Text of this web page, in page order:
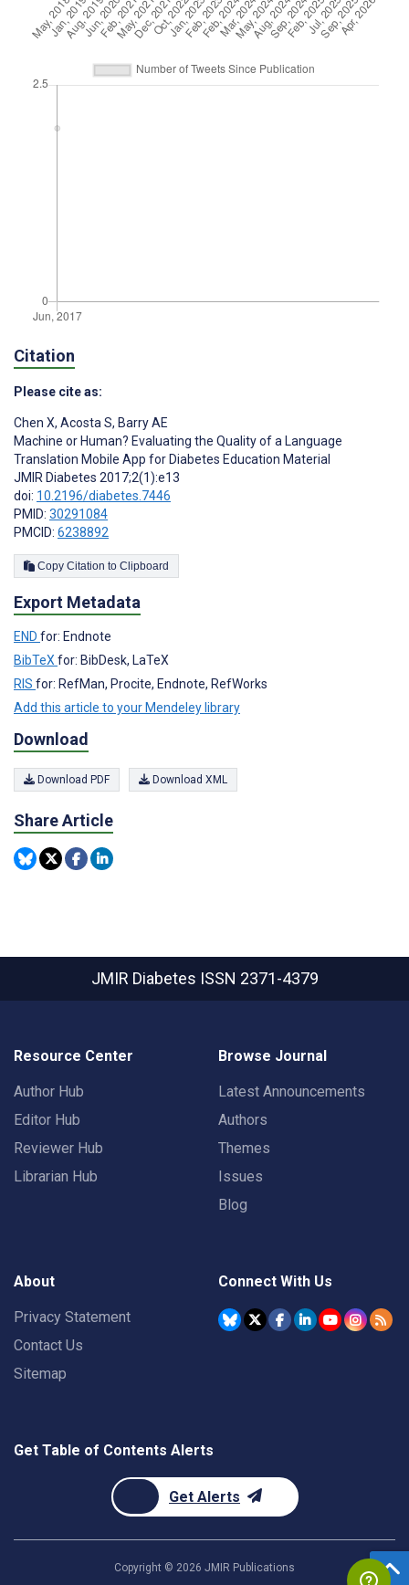
Citation
Please cite as:
Chen X, Acosta S, Barry AE
Machine or Human? Evaluating the Quality of a Language
Translation Mobile App for Diabetes Education Material
JMIR Diabetes 2017;2(1):e13
doi: 10.2196/diabetes.7446
PMID: 30291084
PMCID: 6238892
Copy Citation to Clipboard
Export Metadata
END for: Endnote
BibTeX for: BibDesk, LaTeX
RIS for: RefMan, Procite, Endnote, RefWorks
Add this article to your Mendeley library
Download
Download PDF Download XML
Share Article
JMIR Diabetes ISSN 2371-4379
Resource Center
Author Hub
Editor Hub
Reviewer Hub
Librarian Hub
Browse Journal
Latest Announcements
Authors
Themes
Issues
Blog
About
Privacy Statement
Contact Us
Sitemap
Connect With Us
Get Table of Contents Alerts
Get Alerts
Copyright © 2026 JMIR Publications